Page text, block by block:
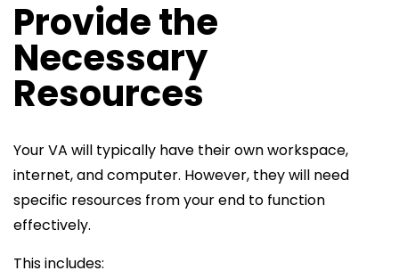
Provide the
Necessary
Resources
Your VA will typically have their own workspace,
internet, and computer. However, they will need
specific resources from your end to function
effectively.
This includes: